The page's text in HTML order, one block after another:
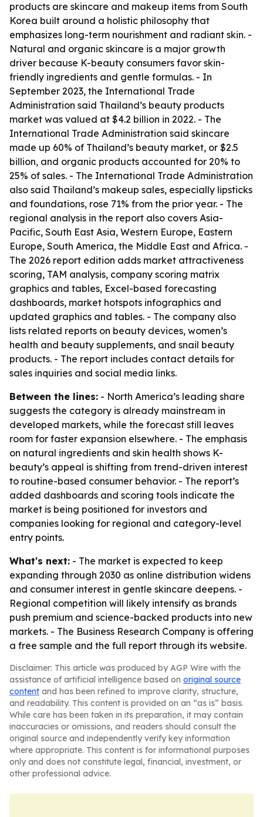
products are skincare and makeup items from South
Korea built around a holistic philosophy that
emphasizes long-term nourishment and radiant skin. -
Natural and organic skincare is a major growth
driver because K-beauty consumers favor skin-
friendly ingredients and gentle formulas. - In
September 2023, the International Trade
Administration said Thailand’s beauty products
market was valued at $4.2 billion in 2022. - The
International Trade Administration said skincare
made up 60% of Thailand’s beauty market, or $2.5
billion, and organic products accounted for 20% to
25% of sales. - The International Trade Administration
also said Thailand’s makeup sales, especially lipsticks
and foundations, rose 71% from the prior year. - The
regional analysis in the report also covers Asia-
Pacific, South East Asia, Western Europe, Eastern
Europe, South America, the Middle East and Africa. -
The 2026 report edition adds market attractiveness
scoring, TAM analysis, company scoring matrix
graphics and tables, Excel-based forecasting
dashboards, market hotspots infographics and
updated graphics and tables. - The company also
lists related reports on beauty devices, women’s
health and beauty supplements, and snail beauty
products. - The report includes contact details for
sales inquiries and social media links.
Between the lines: - North America’s leading share
suggests the category is already mainstream in
developed markets, while the forecast still leaves
room for faster expansion elsewhere. - The emphasis
on natural ingredients and skin health shows K-
beauty’s appeal is shifting from trend-driven interest
to routine-based consumer behavior. - The report’s
added dashboards and scoring tools indicate the
market is being positioned for investors and
companies looking for regional and category-level
entry points.
What's next: - The market is expected to keep
expanding through 2030 as online distribution widens
and consumer interest in gentle skincare deepens. -
Regional competition will likely intensify as brands
push premium and science-backed products into new
markets. - The Business Research Company is offering
a free sample and the full report through its website.
Disclaimer: This article was produced by AGP Wire with the
assistance of artificial intelligence based on original source
content and has been refined to improve clarity, structure,
and readability. This content is provided on an “as is” basis.
While care has been taken in its preparation, it may contain
inaccuracies or omissions, and readers should consult the
original source and independently verify key information
where appropriate. This content is for informational purposes
only and does not constitute legal, financial, investment, or
other professional advice.